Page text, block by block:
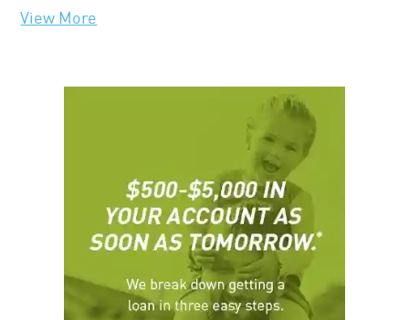
View More